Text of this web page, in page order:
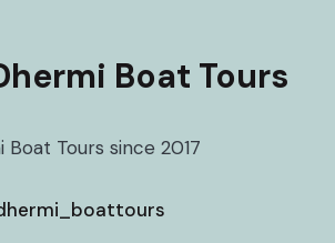
Boat Tours
Boat Tours since 2017